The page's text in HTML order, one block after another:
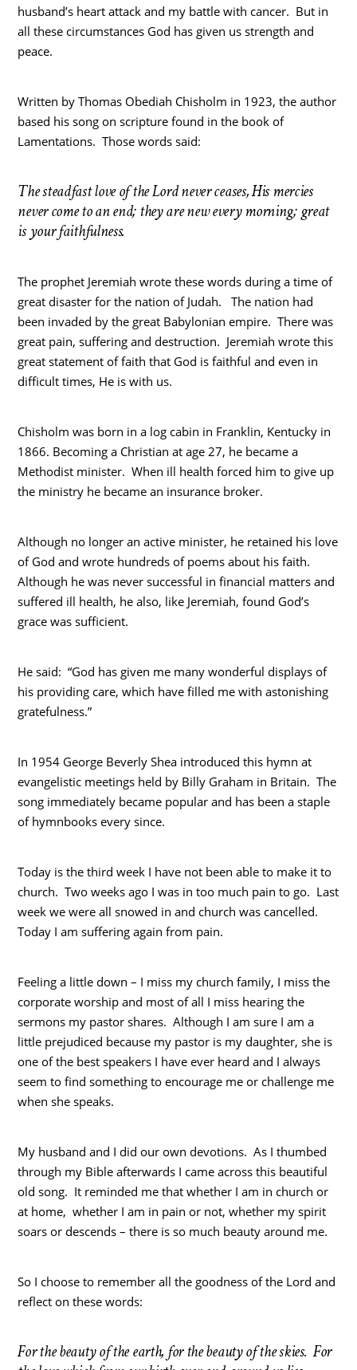
husband’s heart attack and my battle with cancer. But in
all these circumstances God has given us strength and
peace.
Written by Thomas Obediah Chisholm in 1923, the author
based his song on scripture found in the book of
Lamentations. Those words said:
The steadfast love of the Lord never ceases, His mercies
never come to an end; they are new every morning; great
is your faithfulness.
The prophet Jeremiah wrote these words during a time of
great disaster for the nation of Judah. The nation had
been invaded by the great Babylonian empire. There was
great pain, suffering and destruction. Jeremiah wrote this
great statement of faith that God is faithful and even in
difficult times, He is with us.
Chisholm was born in a log cabin in Franklin, Kentucky in
1866. Becoming a Christian at age 27, he became a
Methodist minister. When ill health forced him to give up
the ministry he became an insurance broker.
Although no longer an active minister, he retained his love
of God and wrote hundreds of poems about his faith.
Although he was never successful in financial matters and
suffered ill health, he also, like Jeremiah, found God’s
grace was sufficient.
He said: “God has given me many wonderful displays of
his providing care, which have filled me with astonishing
gratefulness.”
In 1954 George Beverly Shea introduced this hymn at
evangelistic meetings held by Billy Graham in Britain. The
song immediately became popular and has been a staple
of hymnbooks every since.
Today is the third week I have not been able to make it to
church. Two weeks ago I was in too much pain to go. Last
week we were all snowed in and church was cancelled.
Today I am suffering again from pain.
Feeling a little down – I miss my church family, I miss the
corporate worship and most of all I miss hearing the
sermons my pastor shares. Although I am sure I am a
little prejudiced because my pastor is my daughter, she is
one of the best speakers I have ever heard and I always
seem to find something to encourage me or challenge me
when she speaks.
My husband and I did our own devotions. As I thumbed
through my Bible afterwards I came across this beautiful
old song. It reminded me that whether I am in church or
at home, whether I am in pain or not, whether my spirit
soars or descends – there is so much beauty around me.
So I choose to remember all the goodness of the Lord and
reflect on these words:
For the beauty of the earth, for the beauty of the skies. For